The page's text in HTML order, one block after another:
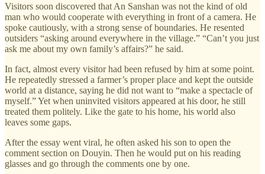
Visitors soon discovered that An Sanshan was not the kind of old
man who would cooperate with everything in front of a camera. He
spoke cautiously, with a strong sense of boundaries. He resented
outsiders “asking around everywhere in the village.” “Can’t you just
ask me about my own family’s affairs?” he said.
In fact, almost every visitor had been refused by him at some point.
He repeatedly stressed a farmer’s proper place and kept the outside
world at a distance, saying he did not want to “make a spectacle of
myself.” Yet when uninvited visitors appeared at his door, he still
treated them politely. Like the gate to his home, his world also
leaves some gaps.
After the essay went viral, he often asked his son to open the
comment section on Douyin. Then he would put on his reading
glasses and go through the comments one by one.